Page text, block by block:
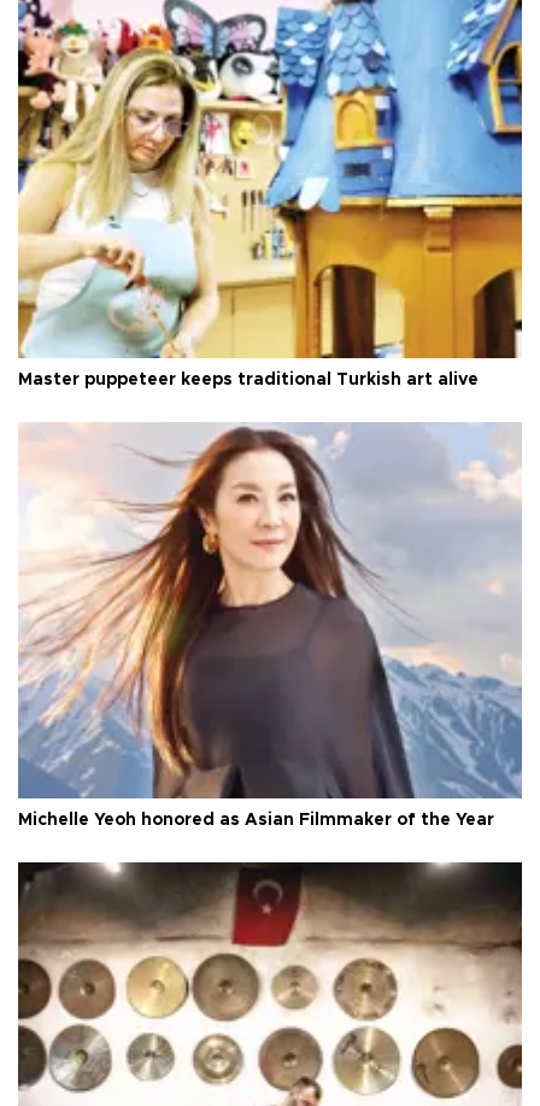
Master puppeteer keeps traditional Turkish art alive
Michelle Yeoh honored as Asian Filmmaker of the Year